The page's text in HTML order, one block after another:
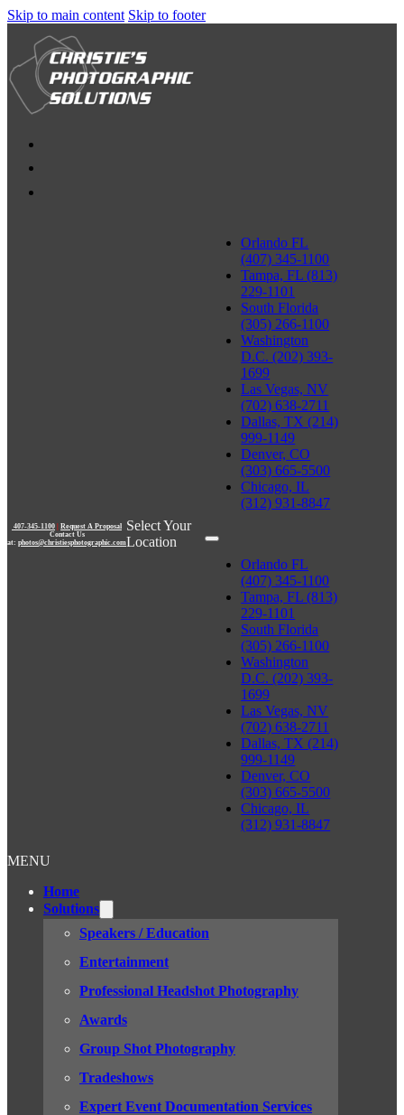
Skip to main content Skip to footer
407-345-1100 | Request A Proposal
Contact Us
at: photos@christiesphotographic.com
Select Your
Location
Orlando FL
(407) 345-1100
Tampa, FL (813)
229-1101
South Florida
(305) 266-1100
Washington
D.C. (202) 393-
1699
Las Vegas, NV
(702) 638-2711
Dallas, TX (214)
999-1149
Denver, CO
(303) 665-5500
Chicago, IL
(312) 931-8847
Orlando FL
(407) 345-1100
Tampa, FL (813)
229-1101
South Florida
(305) 266-1100
Washington
D.C. (202) 393-
1699
Las Vegas, NV
(702) 638-2711
Dallas, TX (214)
999-1149
Denver, CO
(303) 665-5500
Chicago, IL
(312) 931-8847
MENU
Home
Solutions
Speakers / Education
Entertainment
Professional Headshot Photography
Awards
Group Shot Photography
Tradeshows
Expert Event Documentation Services